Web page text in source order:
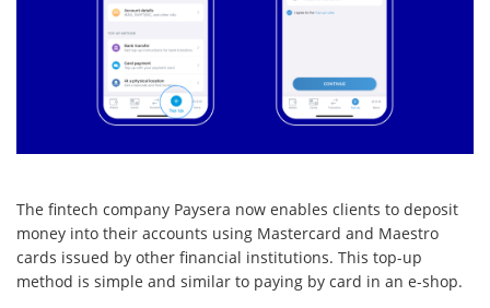
The fintech company Paysera now enables clients to deposit
money into their accounts using Mastercard and Maestro
cards issued by other financial institutions. This top-up
method is simple and similar to paying by card in an e-shop.